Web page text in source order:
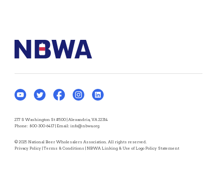
277 S Washington St #500 | Alexandria, VA 22314
Phone: 800-300-6417 | Email: info@nbwa.org
© 2025 National Beer Wholesalers Association. All rights reserved.
Privacy Policy | Terms & Conditions | NBWA Linking & Use of Logo Policy Statement